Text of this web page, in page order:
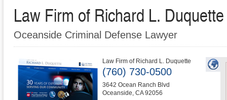
Law Firm of Richard L. Duquette
Oceanside Criminal Defense Lawyer
Law Firm of Richard L. Duquette
(760) 730-0500
3642 Ocean Ranch Blvd
Oceanside, CA 92056